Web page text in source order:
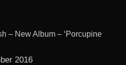
– New Album – ‘Porcupine
2016